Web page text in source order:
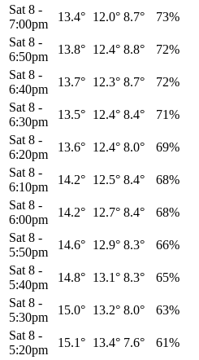
Sat 8 -
7:00pm
13.4° 12.0° 8.7° 73%
Sat 8 -
6:50pm
13.8° 12.4° 8.8° 72%
Sat 8 -
6:40pm
13.7° 12.3° 8.7° 72%
Sat 8 -
6:30pm
13.5° 12.4° 8.4° 71%
Sat 8 -
6:20pm
13.6° 12.4° 8.0° 69%
Sat 8 -
6:10pm
14.2° 12.5° 8.4° 68%
Sat 8 -
6:00pm
14.2° 12.7° 8.4° 68%
Sat 8 -
5:50pm
14.6° 12.9° 8.3° 66%
Sat 8 -
5:40pm
14.8° 13.1° 8.3° 65%
Sat 8 -
5:30pm
15.0° 13.2° 8.0° 63%
Sat 8 -
5:20pm
15.1° 13.4° 7.6° 61%